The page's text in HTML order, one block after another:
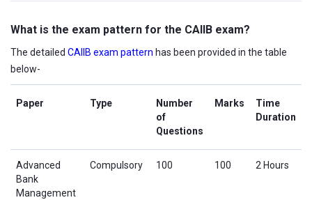
What is the exam pattern for the CAIIB exam?
The detailed CAIIB exam pattern has been provided in the table
below-
Paper Type
Number
of
Questions
Marks
Time
Duration
Advanced
Bank
Management
Compulsory 100 100 2 Hours